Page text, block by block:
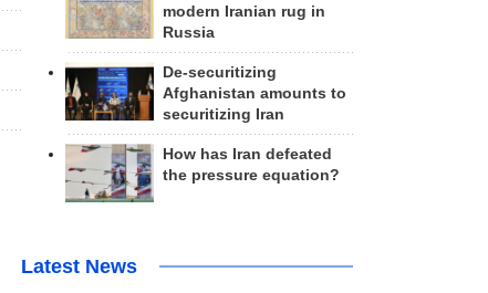
modern Iranian rug in
Russia
De-securitizing
Afghanistan amounts to
securitizing Iran
How has Iran defeated
the pressure equation?
Latest News